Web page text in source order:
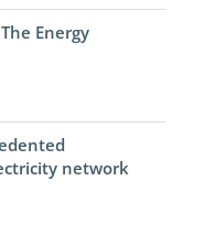
Energy
network